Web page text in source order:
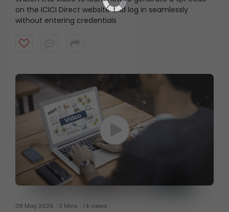
on the ICICI Direct website and log in seamlessly
without entering credentials
08 May 2026 3 Mins 1 k views